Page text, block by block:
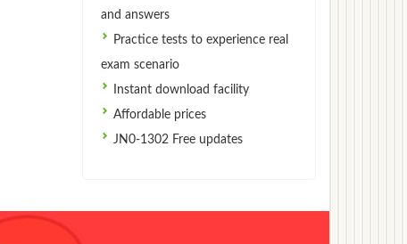
and answers
Practice tests to experience real
exam scenario
Instant download facility
Affordable prices
JN0-1302 Free updates